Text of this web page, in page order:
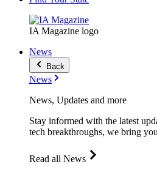
IA Magazine logo
News
Back
News
News, Updates and more
Stay informed with the latest
tech breakthroughs, we bring
Read all News